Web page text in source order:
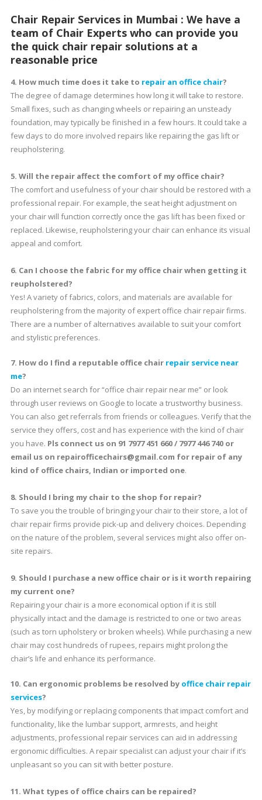
Chair Repair Services in Mumbai : We have a
team of Chair Experts who can provide you
the quick chair repair solutions at a
reasonable price
4. How much time does it take to repair an office chair?
The degree of damage determines how long it will take to restore.
Small fixes, such as changing wheels or repairing an unsteady
foundation, may typically be finished in a few hours. It could take a
few days to do more involved repairs like repairing the gas lift or
reupholstering.
5. Will the repair affect the comfort of my office chair?
The comfort and usefulness of your chair should be restored with a
professional repair. For example, the seat height adjustment on
your chair will function correctly once the gas lift has been fixed or
replaced. Likewise, reupholstering your chair can enhance its visual
appeal and comfort.
6. Can I choose the fabric for my office chair when getting it
reupholstered?
Yes! A variety of fabrics, colors, and materials are available for
reupholstering from the majority of expert office chair repair firms.
There are a number of alternatives available to suit your comfort
and stylistic preferences.
7. How do I find a reputable office chair repair service near
me?
Do an internet search for “office chair repair near me” or look
through user reviews on Google to locate a trustworthy business.
You can also get referrals from friends or colleagues. Verify that the
service they offers, cost and has experience with the kind of chair
you have. Pls connect us on 91 7977 451 660 / 7977 446 740 or
email us on repairofficechairs@gmail.com for repair of any
kind of office chairs, Indian or imported one.
8. Should I bring my chair to the shop for repair?
To save you the trouble of bringing your chair to their store, a lot of
chair repair firms provide pick-up and delivery choices. Depending
on the nature of the problem, several services might also offer on-
site repairs.
9. Should I purchase a new office chair or is it worth repairing
my current one?
Repairing your chair is a more economical option if it is still
physically intact and the damage is restricted to one or two areas
(such as torn upholstery or broken wheels). While purchasing a new
chair may cost hundreds of rupees, repairs might prolong the
chair’s life and enhance its performance.
10. Can ergonomic problems be resolved by office chair repair
services?
Yes, by modifying or replacing components that impact comfort and
functionality, like the lumbar support, armrests, and height
adjustments, professional repair services can aid in addressing
ergonomic difficulties. A repair specialist can adjust your chair if it’s
unpleasant so you can sit with better posture.
11. What types of office chairs can be repaired?